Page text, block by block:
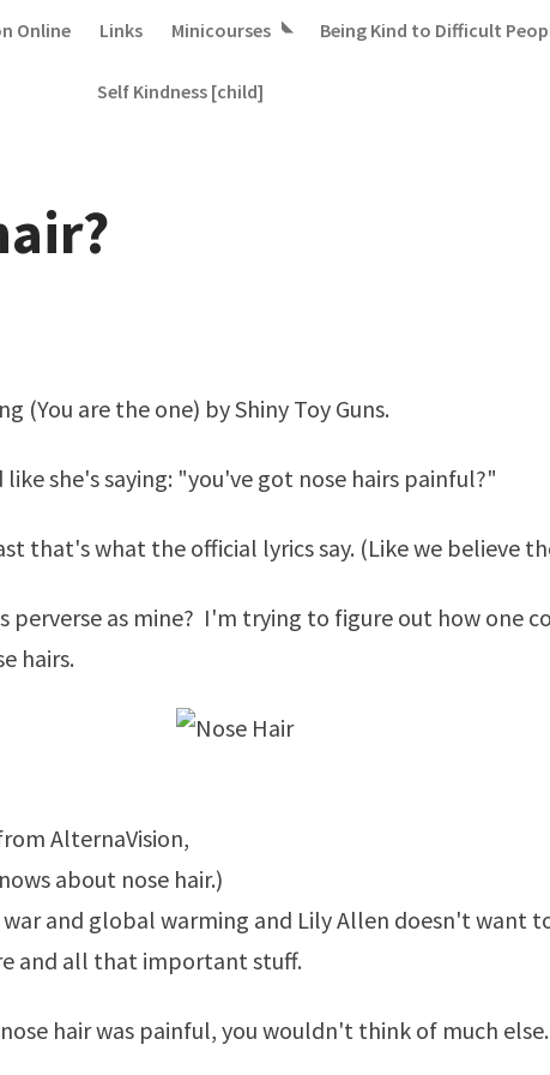
Online Links Minicourses Being Kind to Difficult
Self Kindness [child]
(You are the one) by Shiny Toy Guns.
she's saying: "you've got nose hairs painful?"
that's what the official lyrics say. (Like we believe
perverse as mine? I'm trying to figure out how one
hairs.
AlternaVision,
about nose hair.)
and global warming and Lily Allen doesn't want
and all that important stuff.
hair was painful, you wouldn't think of much